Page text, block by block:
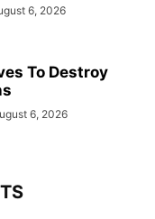
6, 2026
To Destroy
6, 2026